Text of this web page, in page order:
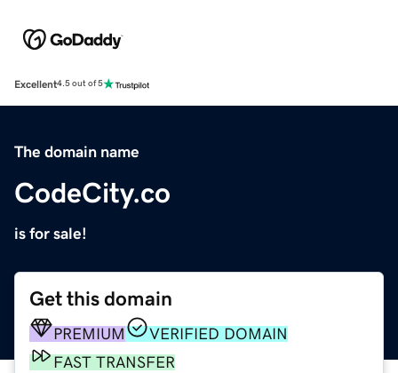
Excellent4.5 out of 5
The domain name
CodeCity.co
is for sale!
Get this domain
PREMIUM
VERIFIED DOMAIN
FAST TRANSFER